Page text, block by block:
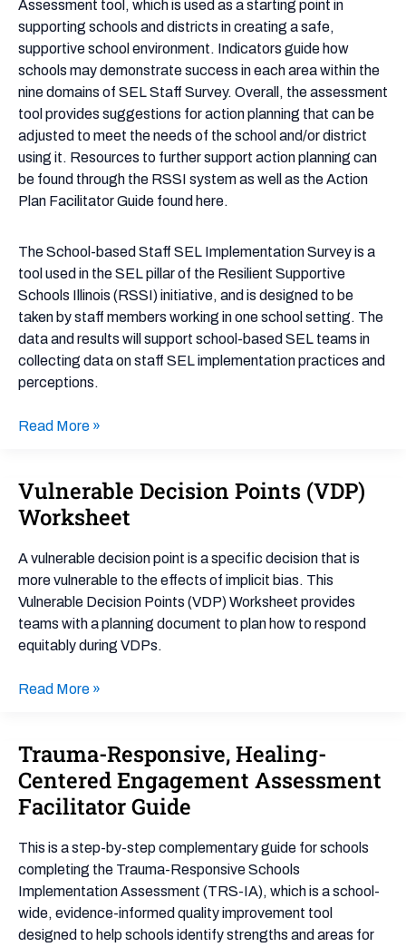
Assessment tool, which is used as a starting point in
supporting schools and districts in creating a safe,
supportive school environment. Indicators guide how
schools may demonstrate success in each area within the
nine domains of SEL Staff Survey. Overall, the assessment
tool provides suggestions for action planning that can be
adjusted to meet the needs of the school and/or district
using it. Resources to further support action planning can
be found through the RSSI system as well as the Action
Plan Facilitator Guide found here.
The School-based Staff SEL Implementation Survey is a
tool used in the SEL pillar of the Resilient Supportive
Schools Illinois (RSSI) initiative, and is designed to be
taken by staff members working in one school setting. The
data and results will support school-based SEL teams in
collecting data on staff SEL implementation practices and
perceptions.
Guide
Read More »
Vulnerable Decision Points (VDP)
Worksheet
A vulnerable decision point is a specific decision that is
more vulnerable to the effects of implicit bias. This
Vulnerable Decision Points (VDP) Worksheet provides
teams with a planning document to plan how to respond
equitably during VDPs.
Vulnerable
Decision
Points
(VDP)
Worksheet
Read More »
Trauma-Responsive, Healing-
Centered Engagement Assessment
Facilitator Guide
This is a step-by-step complementary guide for schools
completing the Trauma-Responsive Schools
Implementation Assessment (TRS-IA), which is a school-
wide, evidence-informed quality improvement tool
designed to help schools identify strengths and areas for
Trauma-
Responsive,
Healing-
Centered
Assessment
Facilitator
Guide